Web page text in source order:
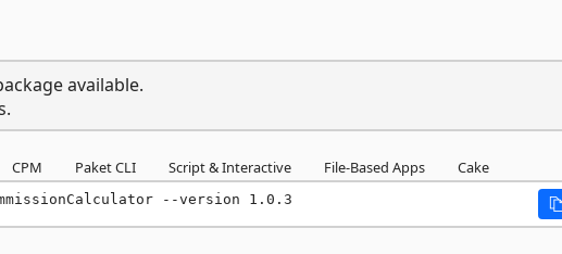
available.
CPM Paket CLI Script & Interactive File-Based Apps Cake
--version 1.0.3